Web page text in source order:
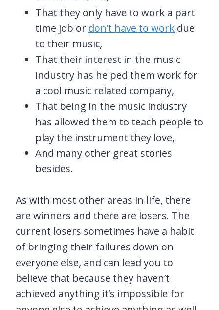
That they only have to work a part
time job or don’t have to work due
to their music,
That their interest in the music
industry has helped them work for
a cool music related company,
That being in the music industry
has allowed them to teach people to
play the instrument they love,
And many other great stories
besides.
As with most other areas in life, there
are winners and there are losers. The
current losers sometimes have a habit
of bringing their failures down on
everyone else, and can lead you to
believe that because they haven’t
achieved anything it’s impossible for